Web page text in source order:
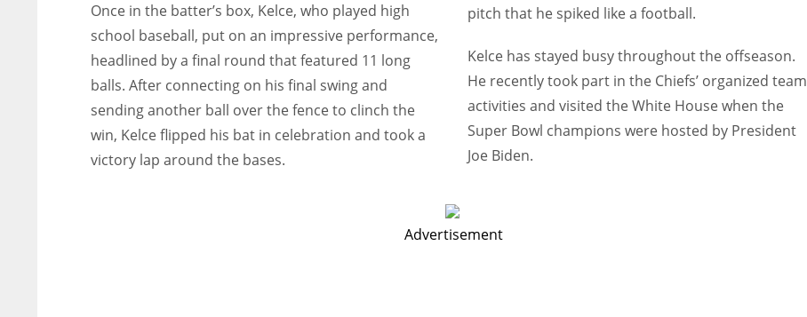
Once in the batter’s box, Kelce, who played high
school baseball, put on an impressive performance,
headlined by a final round that featured 11 long
balls. After connecting on his final swing and
sending another ball over the fence to clinch the
win, Kelce flipped his bat in celebration and took a
victory lap around the bases.
pitch that he spiked like a football.
Kelce has stayed busy throughout the offseason.
He recently took part in the Chiefs’ organized team
activities and visited the White House when the
Super Bowl champions were hosted by President
Joe Biden.
Advertisement